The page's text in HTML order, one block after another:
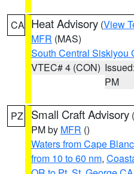
CA Heat Advisory (View
MFR (MAS)
South Central Siskiyou
VTEC# 4 (CON)
PM
PZ Small Craft Advisory (
PM by MFR ()
Waters from Cape
from 10 to 60 nm,